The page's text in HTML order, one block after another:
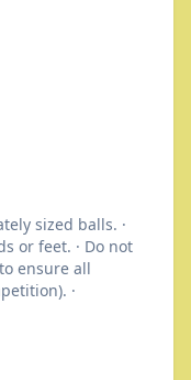
sized balls. ·
or feet. · Do not
ensure all
·